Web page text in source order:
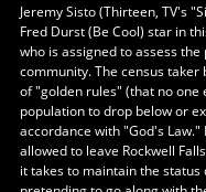
Jeremy Sisto (Thirteen, TV's
Fred Durst (Be Cool) star in
who is assigned to assess
community. The census
of "golden rules" (that no
population to drop below or
accordance with "God's
allowed to leave Rockwell
it takes to maintain the